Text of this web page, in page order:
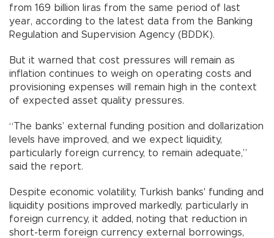
from 169 billion liras from the same period of last
year, according to the latest data from the Banking
Regulation and Supervision Agency (BDDK).
But it warned that cost pressures will remain as
inflation continues to weigh on operating costs and
provisioning expenses will remain high in the context
of expected asset quality pressures.
“The banks’ external funding position and dollarization
levels have improved, and we expect liquidity,
particularly foreign currency, to remain adequate,”
said the report.
Despite economic volatility, Turkish banks' funding and
liquidity positions improved markedly, particularly in
foreign currency, it added, noting that reduction in
short-term foreign currency external borrowings,